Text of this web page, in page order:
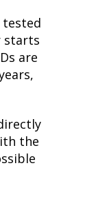
tested
starts
are
the